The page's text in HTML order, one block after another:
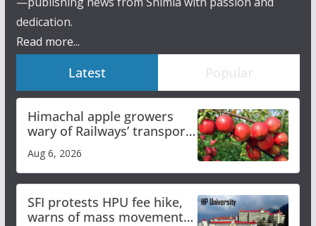
dedication.
Read more...
Latest Popular
Himachal apple growers
wary of Railways’ transport
Aug 6, 2026
SFI protests HPU fee hike,
warns of mass movement